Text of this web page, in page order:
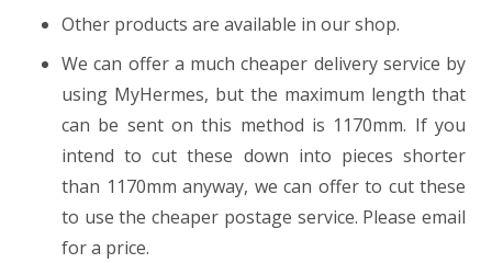
Other products are available in our shop.
We can offer a much cheaper delivery service by
using MyHermes, but the maximum length that
can be sent on this method is 1170mm. If you
intend to cut these down into pieces shorter
than 1170mm anyway, we can offer to cut these
to use the cheaper postage service. Please email
for a price.